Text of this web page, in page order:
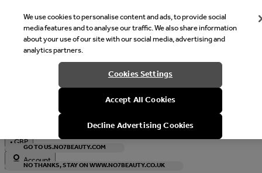
Welcome
It looks like you are in United States, would you like to see our
with local currency?
GO TO US.NO7BEAUTY.COM
NO THANKS, STAY ON WWW.NO7BEAUTY.CO.UK
•GBP
Account
We use cookies to personalise content and ads, to provide social
media features and to analyse our traffic. We also share information
about your use of our site with our social media, advertising and
analytics partners.
Cookies Settings
Accept All Cookies
Decline Advertising Cookies